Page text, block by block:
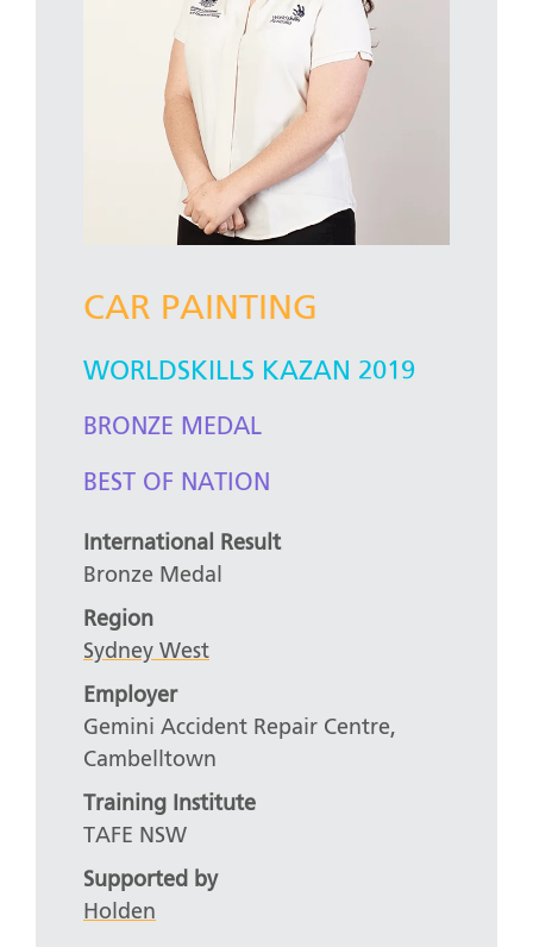
CAR PAINTING
WORLDSKILLS KAZAN 2019
BRONZE MEDAL
BEST OF NATION
International Result
Bronze Medal
Region
Sydney West
Employer
Gemini Accident Repair Centre,
Cambelltown
Training Institute
TAFE NSW
Supported by
Holden